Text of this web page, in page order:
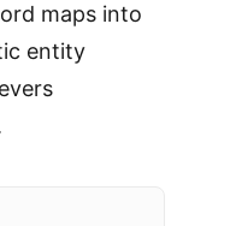
maps into
entity